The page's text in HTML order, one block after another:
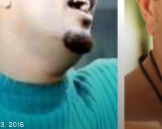
2018